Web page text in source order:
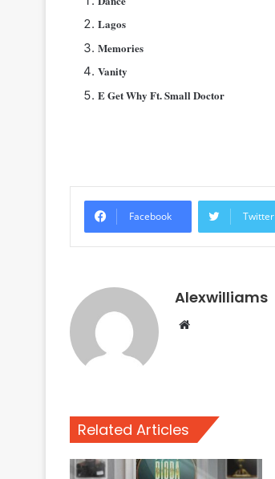
Lagos
Memories
Vanity
E Get Why Ft. Small Doctor
Facebook Twitter
Alexwilliams
Website
Related Articles